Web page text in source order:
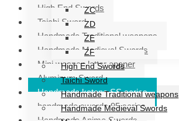
ZC
ZD
ZE
ZF
High End Swords
Taichi Sword
Handmade Traditional weapons
Handmade Medieval Swords
High End Swords
Taichi Sword
Handmade Traditional weapons
Handmade Medieval Swords
Mini weapon letter opener
Aluminum Sword
Handmade katana SS series
handmade swords 95 series